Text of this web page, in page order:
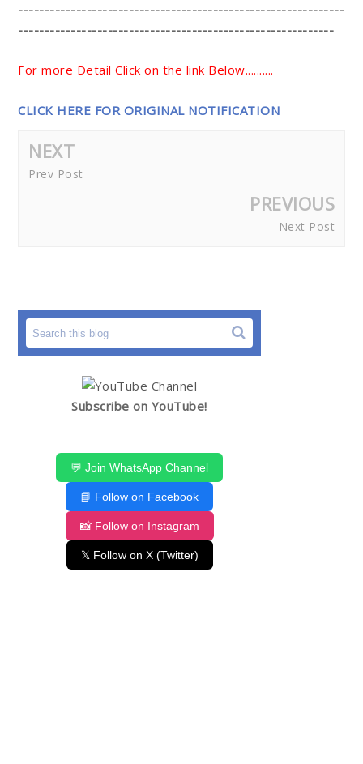
--------------------------------------------------------------
------------------------------------------------------------
For more Detail Click on the link Below..........
CLICK HERE FOR ORIGINAL NOTIFICATION
NEXT
Prev Post
PREVIOUS
Next Post
Subscribe on YouTube!
💬 Join WhatsApp Channel
📘 Follow on Facebook
📸 Follow on Instagram
𝕏 Follow on X (Twitter)